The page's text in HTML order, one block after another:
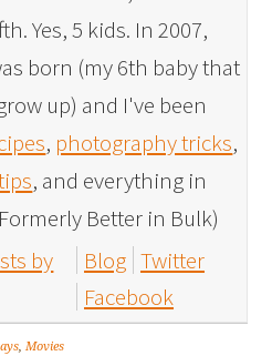
Yes, 5 kids. In 2007,
born (my 6th baby that
up) and I've been
, photography tricks,
, and everything in
Better in Bulk)
by
Blog Twitter
Facebook
,Movies